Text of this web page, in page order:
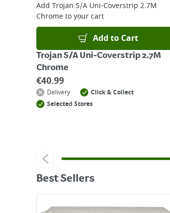
Add Trojan S/A Uni-Coverstrip 2.7M
Chrometo your cart
Add to Cart
Trojan S/A Uni-Coverstrip 2.7M
Chrome
€40.99
Delivery
Click & Collect
Selected Stores
Best Sellers